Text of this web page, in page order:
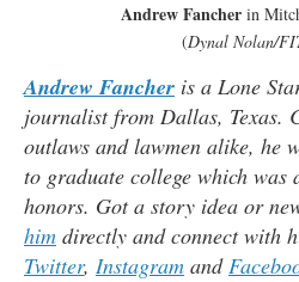
Andrew Fancher in
(Dynal Nolan/
Andrew Fancher is a Lone
journalist from Dallas, Texas.
outlaws and lawmen alike, he
to graduate college which was
honors. Got a story idea or
him directly and connect with
Twitter, Instagram and